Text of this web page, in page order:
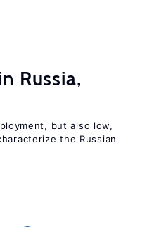
Russia,
but also low,
the Russian